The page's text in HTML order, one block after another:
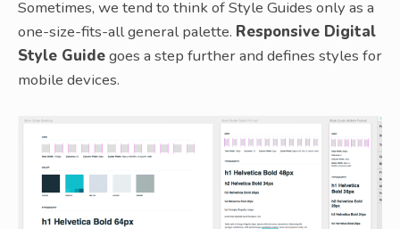
Sometimes, we tend to think of Style Guides only as a
one-size-fits-all general palette. Responsive Digital
Style Guidegoes a step further and defines styles for
mobile devices.